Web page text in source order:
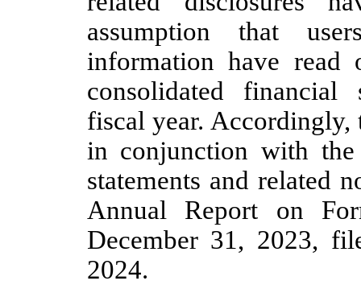
assumption that
information have read
consolidated financial
fiscal year. Accordingly,
in conjunction with the
statements and related
Annual Report on
December 31, 2023,
2024.